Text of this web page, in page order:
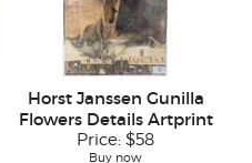
Horst Janssen Gunilla
Flowers Details Artprint
Price: $58
Buy now